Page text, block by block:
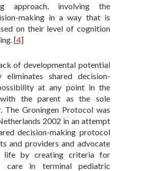
approach, involving the
making in a way that is
on their level of cognition
[4]
of developmental potential
eliminates shared decision-
at any point in the
with the parent as the sole
The Groningen Protocol was
2002 in an attempt
decision-making protocol
and providers and advocate
by creating criteria for
care in terminal pediatric